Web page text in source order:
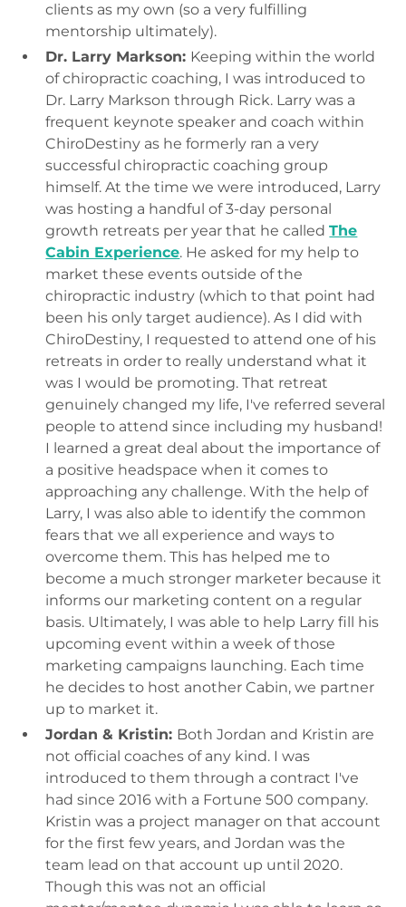
clients as my own (so a very fulfilling
mentorship ultimately).
Dr. Larry Markson: Keeping within the world
of chiropractic coaching, I was introduced to
Dr. Larry Markson through Rick. Larry was a
frequent keynote speaker and coach within
ChiroDestiny as he formerly ran a very
successful chiropractic coaching group
himself. At the time we were introduced, Larry
was hosting a handful of 3-day personal
growth retreats per year that he calledThe
Cabin Experience. He asked for my help to
market these events outside of the
chiropractic industry (which to that point had
been his only target audience). As I did with
ChiroDestiny, I requested to attend one of his
retreats in order to really understand what it
was I would be promoting. That retreat
genuinely changed my life, I've referred several
people to attend since including my husband!
I learned a great deal about the importance of
a positive headspace when it comes to
approaching any challenge. With the help of
Larry, I was also able to identify the common
fears that we all experience and ways to
overcome them. This has helped me to
become a much stronger marketer because it
informs our marketing content on a regular
basis. Ultimately, I was able to help Larry fill his
upcoming event within a week of those
marketing campaigns launching. Each time
he decides to host another Cabin, we partner
up to market it.
Jordan & Kristin: Both Jordan and Kristin are
not official coaches of any kind. I was
introduced to them through a contract I've
had since 2016 with a Fortune 500 company.
Kristin was a project manager on that account
for the first few years, and Jordan was the
team lead on that account up until 2020.
Though this was not an official